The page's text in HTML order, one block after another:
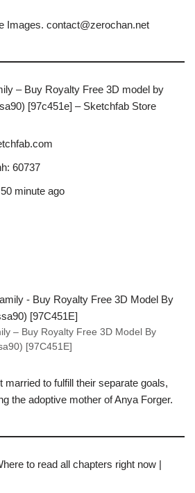
Images. contact@zerochan.net
– Buy Royalty Free 3D model by
[97c451e] – Sketchfab Store
60737
minute ago
– Buy Royalty Free 3D Model By
[97C451E]
married to fulfill their separate goals,
the adoptive mother of Anya Forger.
to read all chapters right now |